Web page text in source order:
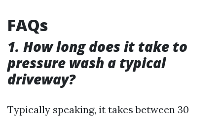
FAQs
1. How long does it take to
pressure wash a typical
driveway?
Typically speaking, it takes between 30